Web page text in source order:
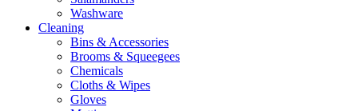
Washware
Cleaning
Bins & Accessories
Brooms & Squeegees
Chemicals
Cloths & Wipes
Gloves